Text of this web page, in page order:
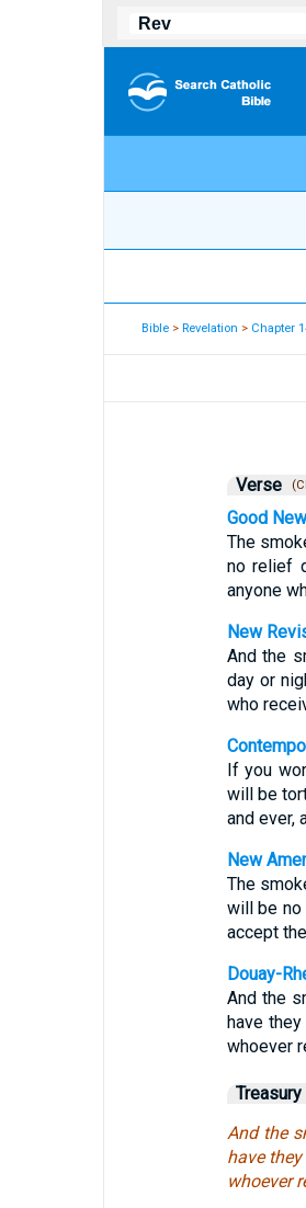
Bible >Revelation > Chapter
Verse
Good
The
no relief
anyone
New
And the
day or
who
If you
will be
and ever,
New
The
will be
accept
Douay-
And the
have
whoever
And the
have
whoever